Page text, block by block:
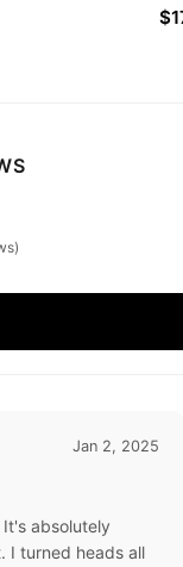
Jan 2, 2025
absolutely
I turned heads all